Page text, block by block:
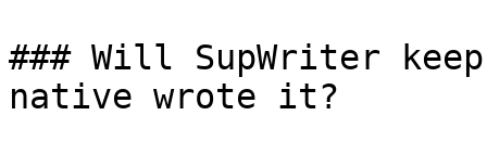
### Will SupWriter
native wrote it?